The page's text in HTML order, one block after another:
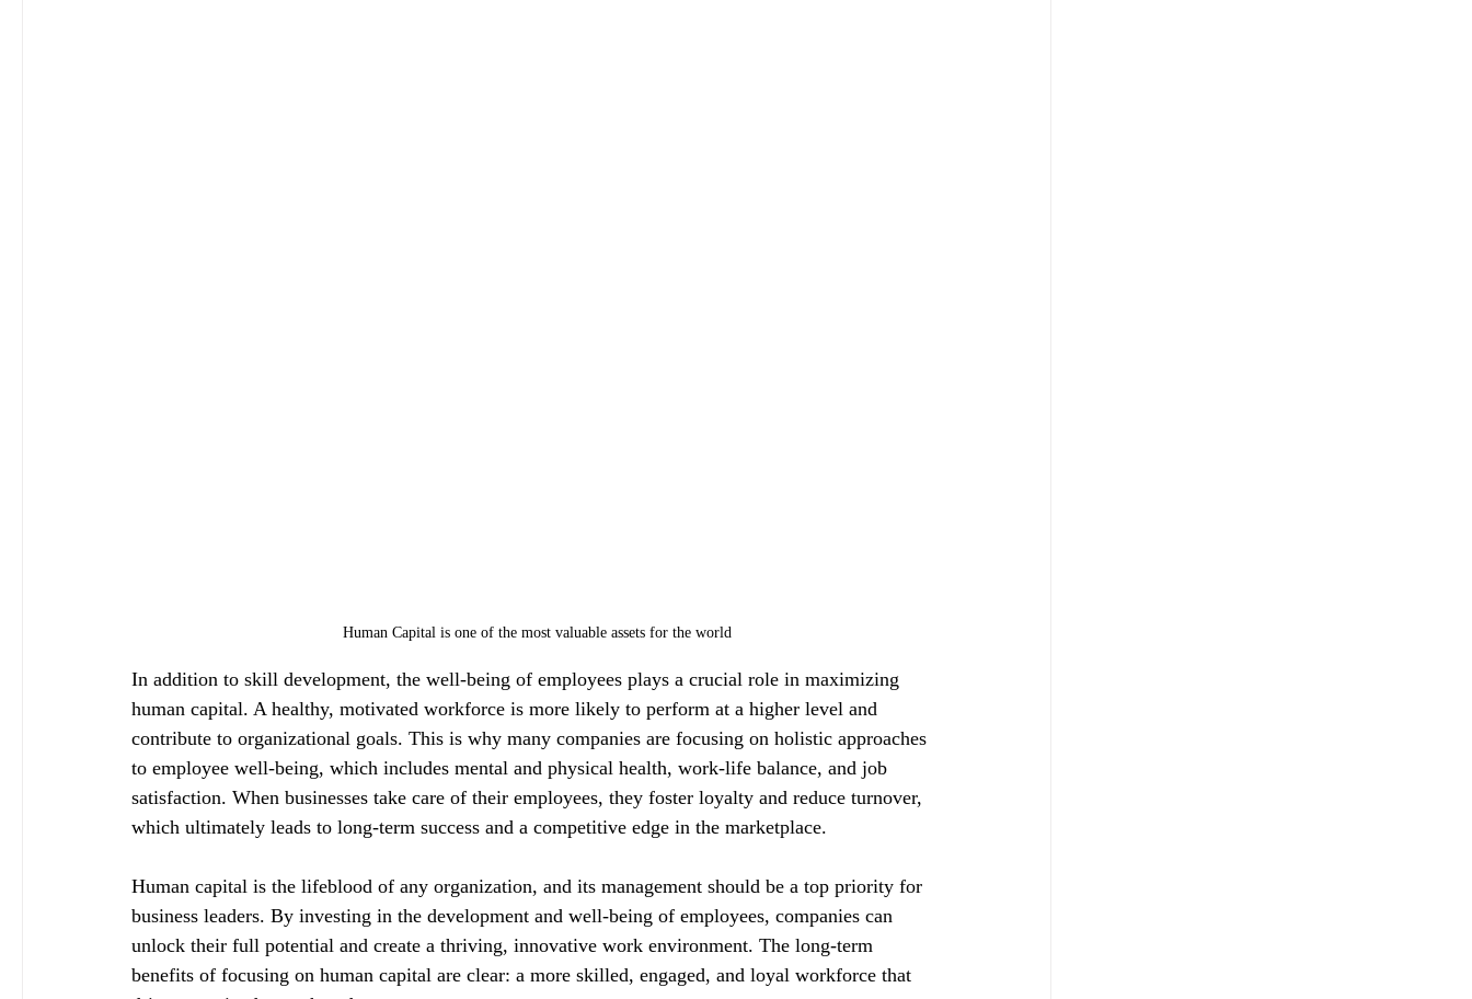
Human Capital is one of the most valuable assets for the world
In addition to skill development, the well-being of employees plays a crucial role in maximizing
human capital. A healthy, motivated workforce is more likely to perform at a higher level and
contribute to organizational goals. This is why many companies are focusing on holistic approaches
to employee well-being, which includes mental and physical health, work-life balance, and job
satisfaction. When businesses take care of their employees, they foster loyalty and reduce turnover,
which ultimately leads to long-term success and a competitive edge in the marketplace.
Human capital is the lifeblood of any organization, and its management should be a top priority for
business leaders. By investing in the development and well-being of employees, companies can
unlock their full potential and create a thriving, innovative work environment. The long-term
benefits of focusing on human capital are clear: a more skilled, engaged, and loyal workforce that